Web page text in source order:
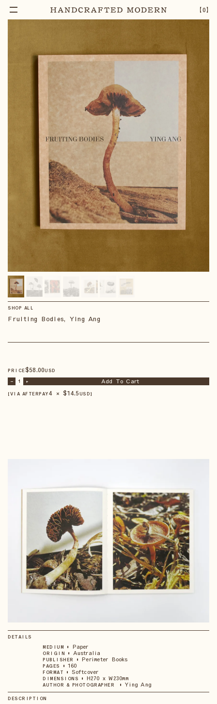
【0】
FRUITING BODIES, YING ANG – 1 + Add To Cart
SHOP ALL
Fruiting Bodies, Ying Ang
PRICE$58.00USD
– 1 + Add To Cart
【VIA AFTERPAY4 × $14.5 USD 】
DETAILS
MEDIUM • Paper
ORIGIN • Australia
PUBLISHER • Perimeter Books
PAGES • 160
FORMAT • Softcover
DIMENSIONS • H270 x W230mm
AUTHOR & PHOTOGRAPHER • Ying Ang
DESCRIPTION